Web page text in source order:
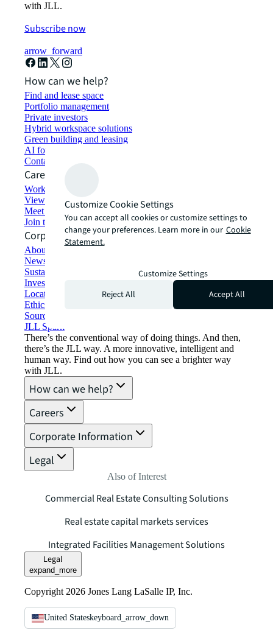
with JLL.
Subscribe now
arrow_forward
How can we help?
Find and lease space
Portfolio management
Private investors
Hybrid workspace solutions
Green building and leasing
AI for commercial real estate
Contact us
Careers
Working at JLL
View job opportunities
Meet our people
Join the talent network
Corporate Information
About JLL
Newsroom
Sustainability at JLL
Investor relations
Locations
Ethics everywhere
Sourcing and procurement
JLL Spark
There’s the conventional way of doing things. And then,
there’s the JLL way. A more innovative, intelligent and
human way. Find out how you can see a brighter way
with JLL.
How can we help?
Careers
Corporate Information
Legal
Also of Interest
Commercial Real Estate Consulting Solutions
Real estate capital markets services
Integrated Facilities Management Solutions
Legal
expand_more
Copyright 2026 Jones Lang LaSalle IP, Inc.
United Stateskeyboard_arrow_down
Customize Cookie Settings
You can accept all cookies or customize settings to
change your preferences. Learn more in our Cookie
Statement.
Customize Settings
Reject All
Accept All